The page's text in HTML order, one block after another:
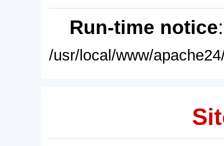
Run-time notice
/usr/local/www/